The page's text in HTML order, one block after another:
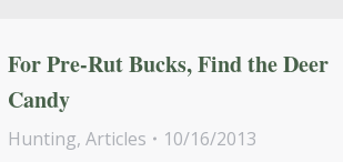
For Pre-Rut Bucks, Find the Deer
Candy
Hunting, Articles 10/16/2013